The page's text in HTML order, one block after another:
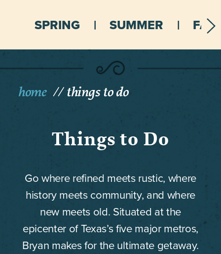
SPRING SUMMER FALL
home things to do
Things to Do
Go where refined meets rustic, where
history meets community, and where
new meets old. Situated at the
epicenter of Texas’s five major metros,
Bryan makes for the ultimate getaway.